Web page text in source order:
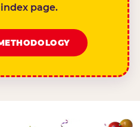
page.